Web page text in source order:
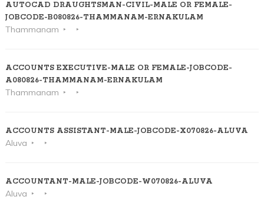
AUTOCAD DRAUGHTSMAN-CIVIL-MALE OR FEMALE-
JOBCODE-B080826-THAMMANAM-ERNAKULAM
Thammanam
ACCOUNTS EXECUTIVE-MALE OR FEMALE-JOBCODE-
A080826-THAMMANAM-ERNAKULAM
Thammanam
ACCOUNTS ASSISTANT-MALE-JOBCODE-X070826-ALUVA
Aluva
ACCOUNTANT-MALE-JOBCODE-W070826-ALUVA
Aluva